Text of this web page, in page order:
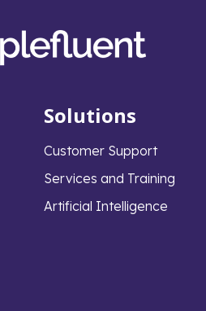
Solutions
Customer Support
Services and Training
Artificial Intelligence